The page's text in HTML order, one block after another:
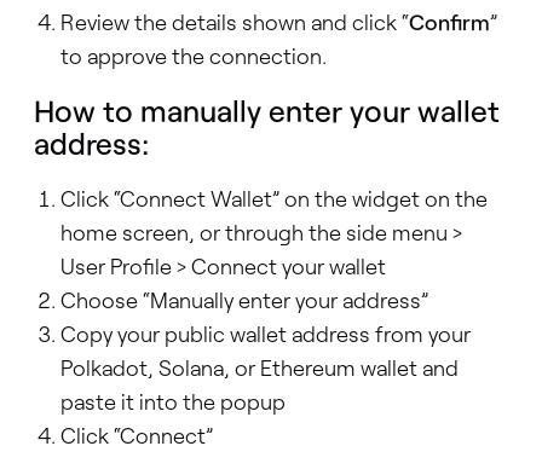
Review the details shown and click “Confirm”
to approve the connection.
How to manually enter your wallet
address:
Click “Connect Wallet” on the widget on the
home screen, or through the side menu >
User Profile > Connect your wallet
Choose “Manually enter your address”
Copy your public wallet address from your
Polkadot, Solana, or Ethereum wallet and
paste it into the popup
Click “Connect”